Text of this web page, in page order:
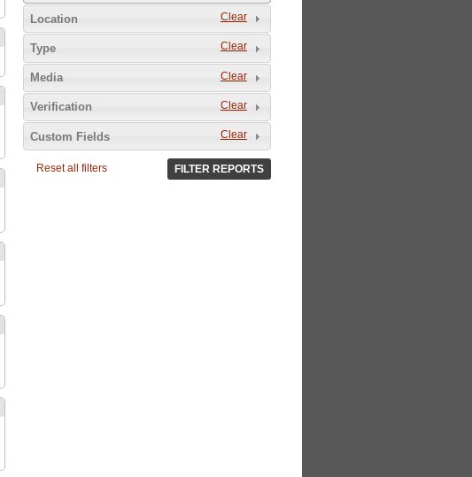
Clear
Location
Clear
Type
Clear
Media
Clear
Verification
Clear
Custom Fields
Reset all filters FILTER REPORTS